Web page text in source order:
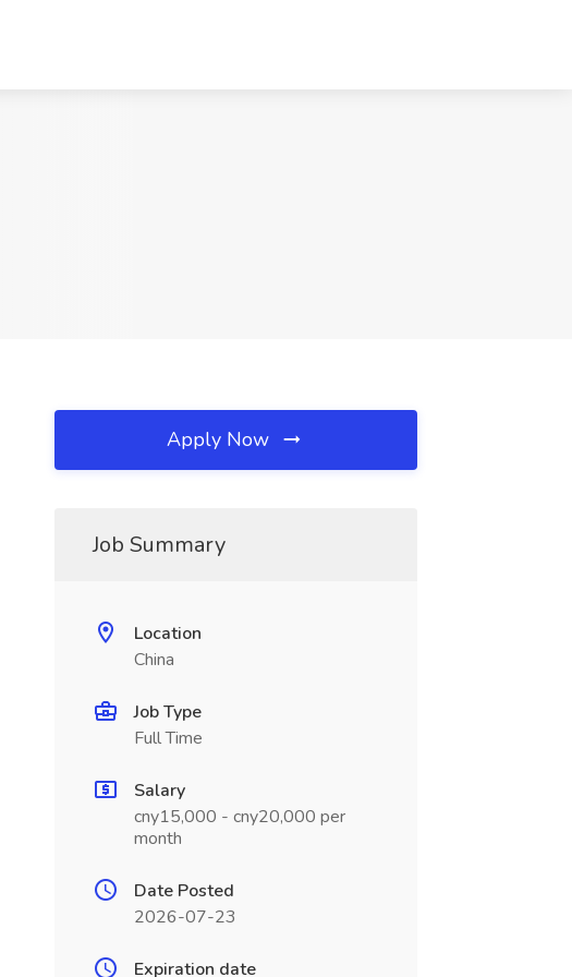
Apply Now
Job Summary
Location
China
Job Type
Full Time
Salary
cny15,000 - cny20,000 per
month
Date Posted
2026-07-23
Expiration date